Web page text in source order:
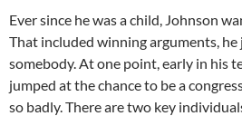
Ever since he was a child, Johnson
That included winning arguments,
somebody. At one point, early in his
jumped at the chance to be a
so badly. There are two key